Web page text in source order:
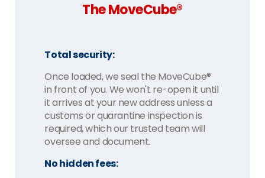
The MoveCube®
Total security:
Once loaded, we seal the MoveCube®
in front of you. We won't re-open it until
it arrives at your new address unless a
customs or quarantine inspection is
required, which our trusted team will
oversee and document.
No hidden fees: